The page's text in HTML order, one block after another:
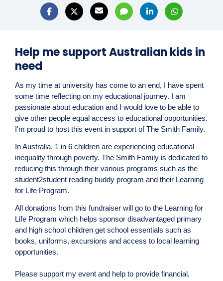
Help me support Australian kids in
need
As my time at university has come to an end, I have spent
some time reflecting on my educational journey. I am
passionate about education and I would love to be able to
give other people equal access to educational opportunities.
I'm proud to host this event in support of The Smith Family.
In Australia, 1 in 6 children are experiencing educational
inequality through poverty. The Smith Family is dedicated to
reducing this through their various programs such as the
student2student reading buddy program and their Learning
for Life Program.
All donations from this fundraiser will go to the Learning for
Life Program which helps sponsor disadvantaged primary
and high school children get school essentials such as
books, uniforms, excursions and access to local learning
opportunities.
Please support my event and help to provide financial,